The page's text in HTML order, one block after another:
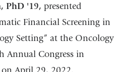
PhD '19, presented
Financial Screening in
Setting” at the Oncology
Annual Congress in